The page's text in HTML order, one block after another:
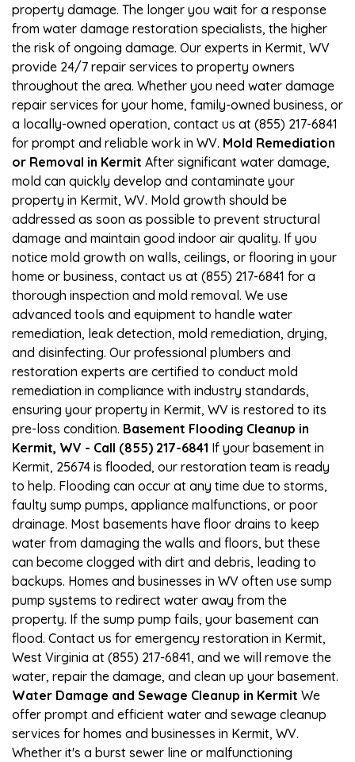
property damage. The longer you wait for a response
from water damage restoration specialists, the higher
the risk of ongoing damage. Our experts in Kermit, WV
provide 24/7 repair services to property owners
throughout the area. Whether you need water damage
repair services for your home, family-owned business, or
a locally-owned operation, contact us at (855) 217-6841
for prompt and reliable work in WV. Mold Remediation
or Removal in Kermit After significant water damage,
mold can quickly develop and contaminate your
property in Kermit, WV. Mold growth should be
addressed as soon as possible to prevent structural
damage and maintain good indoor air quality. If you
notice mold growth on walls, ceilings, or flooring in your
home or business, contact us at (855) 217-6841 for a
thorough inspection and mold removal. We use
advanced tools and equipment to handle water
remediation, leak detection, mold remediation, drying,
and disinfecting. Our professional plumbers and
restoration experts are certified to conduct mold
remediation in compliance with industry standards,
ensuring your property in Kermit, WV is restored to its
pre-loss condition. Basement Flooding Cleanup in
Kermit, WV - Call (855) 217-6841 If your basement in
Kermit, 25674 is flooded, our restoration team is ready
to help. Flooding can occur at any time due to storms,
faulty sump pumps, appliance malfunctions, or poor
drainage. Most basements have floor drains to keep
water from damaging the walls and floors, but these
can become clogged with dirt and debris, leading to
backups. Homes and businesses in WV often use sump
pump systems to redirect water away from the
property. If the sump pump fails, your basement can
flood. Contact us for emergency restoration in Kermit,
West Virginia at (855) 217-6841, and we will remove the
water, repair the damage, and clean up your basement.
Water Damage and Sewage Cleanup in Kermit We
offer prompt and efficient water and sewage cleanup
services for homes and businesses in Kermit, WV.
Whether it's a burst sewer line or malfunctioning